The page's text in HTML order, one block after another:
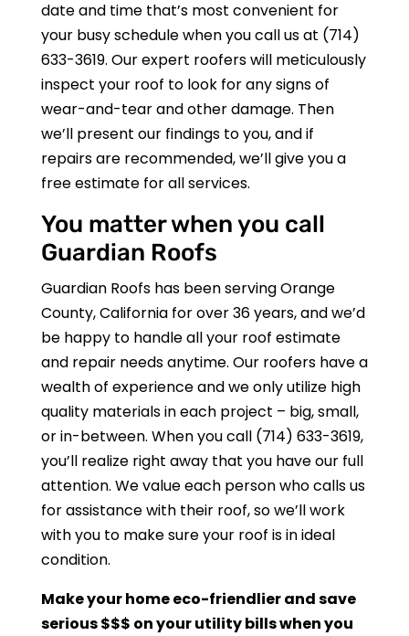
date and time that’s most convenient for
your busy schedule when you call us at (714)
633-3619. Our expert roofers will meticulously
inspect your roof to look for any signs of
wear-and-tear and other damage. Then
we’ll present our findings to you, and if
repairs are recommended, we’ll give you a
free estimate for all services.
You matter when you call
Guardian Roofs
Guardian Roofshas been serving Orange
County, California for over 36 years, and we’d
be happy to handle all your roof estimate
and repair needs anytime. Our roofers have a
wealth of experience and we only utilize high
quality materials in each project – big, small,
or in-between. When you call (714) 633-3619,
you’ll realize right away that you have our full
attention. We value each person who calls us
for assistance with their roof, so we’ll work
with you to make sure your roof is in ideal
condition.
Make your home eco-friendlier and save
serious $$$ on your utility bills when you